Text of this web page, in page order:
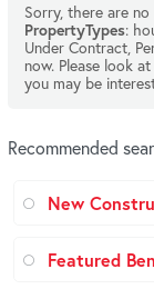
Sorry, there are
PropertyTypes:
Under Contract,
now. Please look
you may be
Recommended
New
Featured